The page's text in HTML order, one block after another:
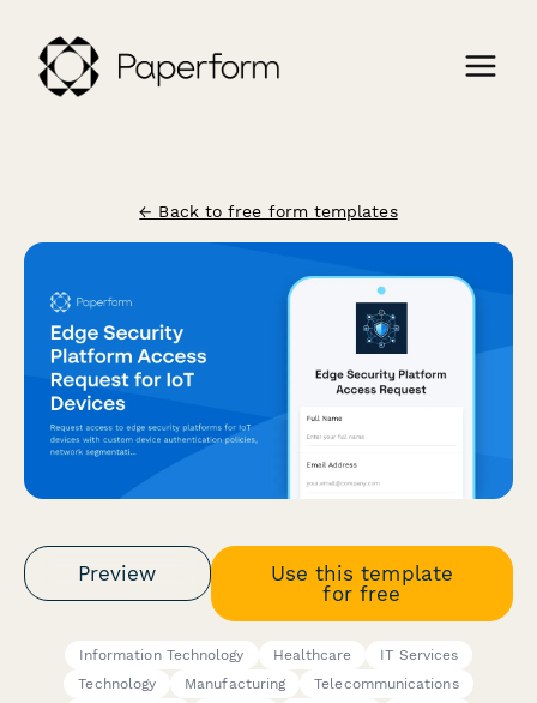
← Back to free form templates
Preview
Use this template
for free
Information Technology Healthcare
IT Services
Technology
Manufacturing
Telecommunications